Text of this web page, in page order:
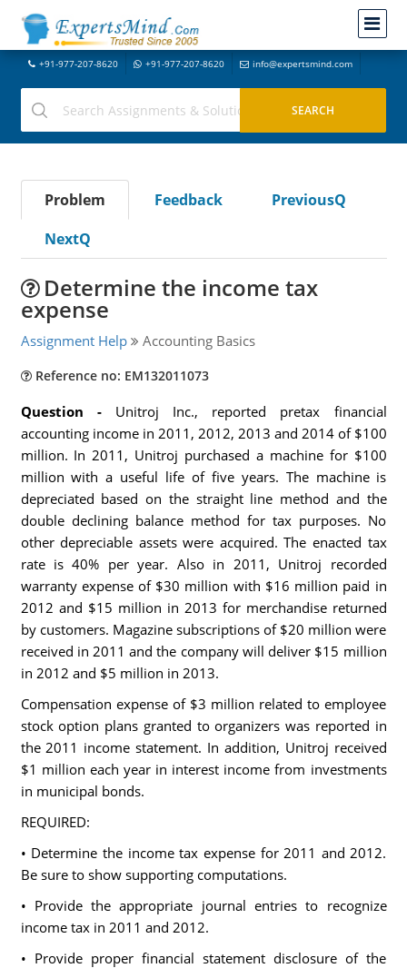
+91-977-207-8620 +91-977-207-8620 info@expertsmind.com
Problem Feedback
PreviousQ
NextQ
Determine the income tax
expense
Assignment Help Accounting Basics
Reference no: EM132011073
Question - Unitroj Inc., reported pretax financial
accounting income in 2011, 2012, 2013 and 2014 of $100
million. In 2011, Unitroj purchased a machine for $100
million with a useful life of five years. The machine is
depreciated based on the straight line method and the
double declining balance method for tax purposes. No
other depreciable assets were acquired. The enacted tax
rate is 40% per year. Also in 2011, Unitroj recorded
warranty expense of $30 million with $16 million paid in
2012 and $15 million in 2013 for merchandise returned
by customers. Magazine subscriptions of $20 million were
received in 2011 and the company will deliver $15 million
in 2012 and $5 million in 2013.
Compensation expense of $3 million related to employee
stock option plans granted to organizers was reported in
the 2011 income statement. In addition, Unitroj received
$1 million each year in interest income from investments
in municipal bonds.
REQUIRED:
• Determine the income tax expense for 2011 and 2012.
Be sure to show supporting computations.
• Provide the appropriate journal entries to recognize
income tax in 2011 and 2012.
• Provide proper financial statement disclosure of the